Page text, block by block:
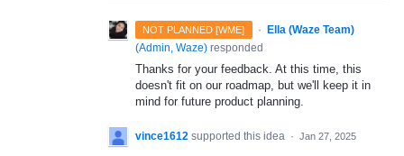
NOT PLANNED [WME] ·
Ella (Waze Team)
(Admin, Waze) responded
Thanks for your feedback. At this time, this
doesn't fit on our roadmap, but we'll keep it in
mind for future product planning.
vince1612 supported this idea · Jan 27, 2025